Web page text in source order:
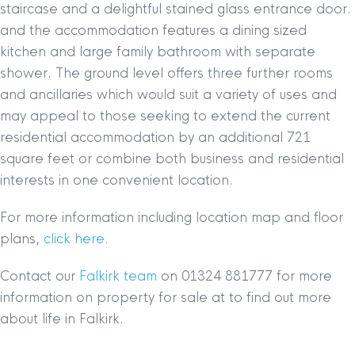
staircase and a delightful stained glass entrance door.
and the accommodation features a dining sized
kitchen and large family bathroom with separate
shower. The ground level offers three further rooms
and ancillaries which would suit a variety of uses and
may appeal to those seeking to extend the current
residential accommodation by an additional 721
square feet or combine both business and residential
interests in one convenient location.
For more information including location map and floor
plans, click here.
Contact our Falkirk team on 01324 881777 for more
information on property for sale at to find out more
about life in Falkirk.